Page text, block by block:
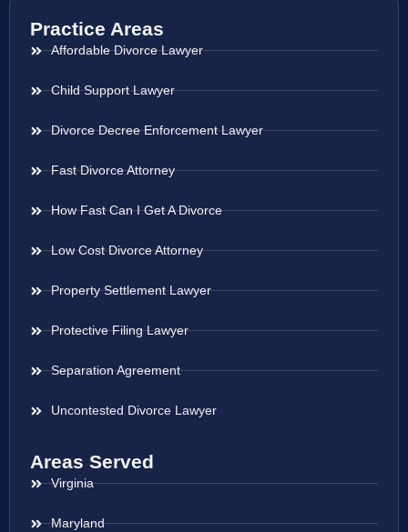
Practice Areas
Affordable Divorce Lawyer
Child Support Lawyer
Divorce Decree Enforcement Lawyer
Fast Divorce Attorney
How Fast Can I Get A Divorce
Low Cost Divorce Attorney
Property Settlement Lawyer
Protective Filing Lawyer
Separation Agreement
Uncontested Divorce Lawyer
Areas Served
Virginia
Maryland